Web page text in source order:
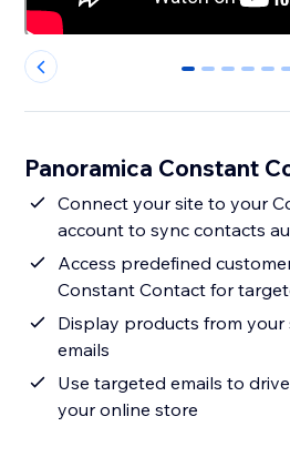
0 1 2 3 4 5
Panoramica Constant
Connect your site to your
account to sync contacts
Access predefined
Constant Contact for
Display products from
emails
Use targeted emails to
your online store